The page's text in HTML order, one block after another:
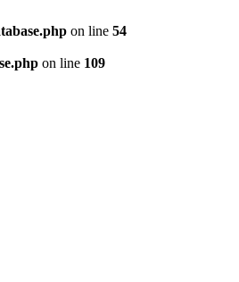
on line 54
on line 109